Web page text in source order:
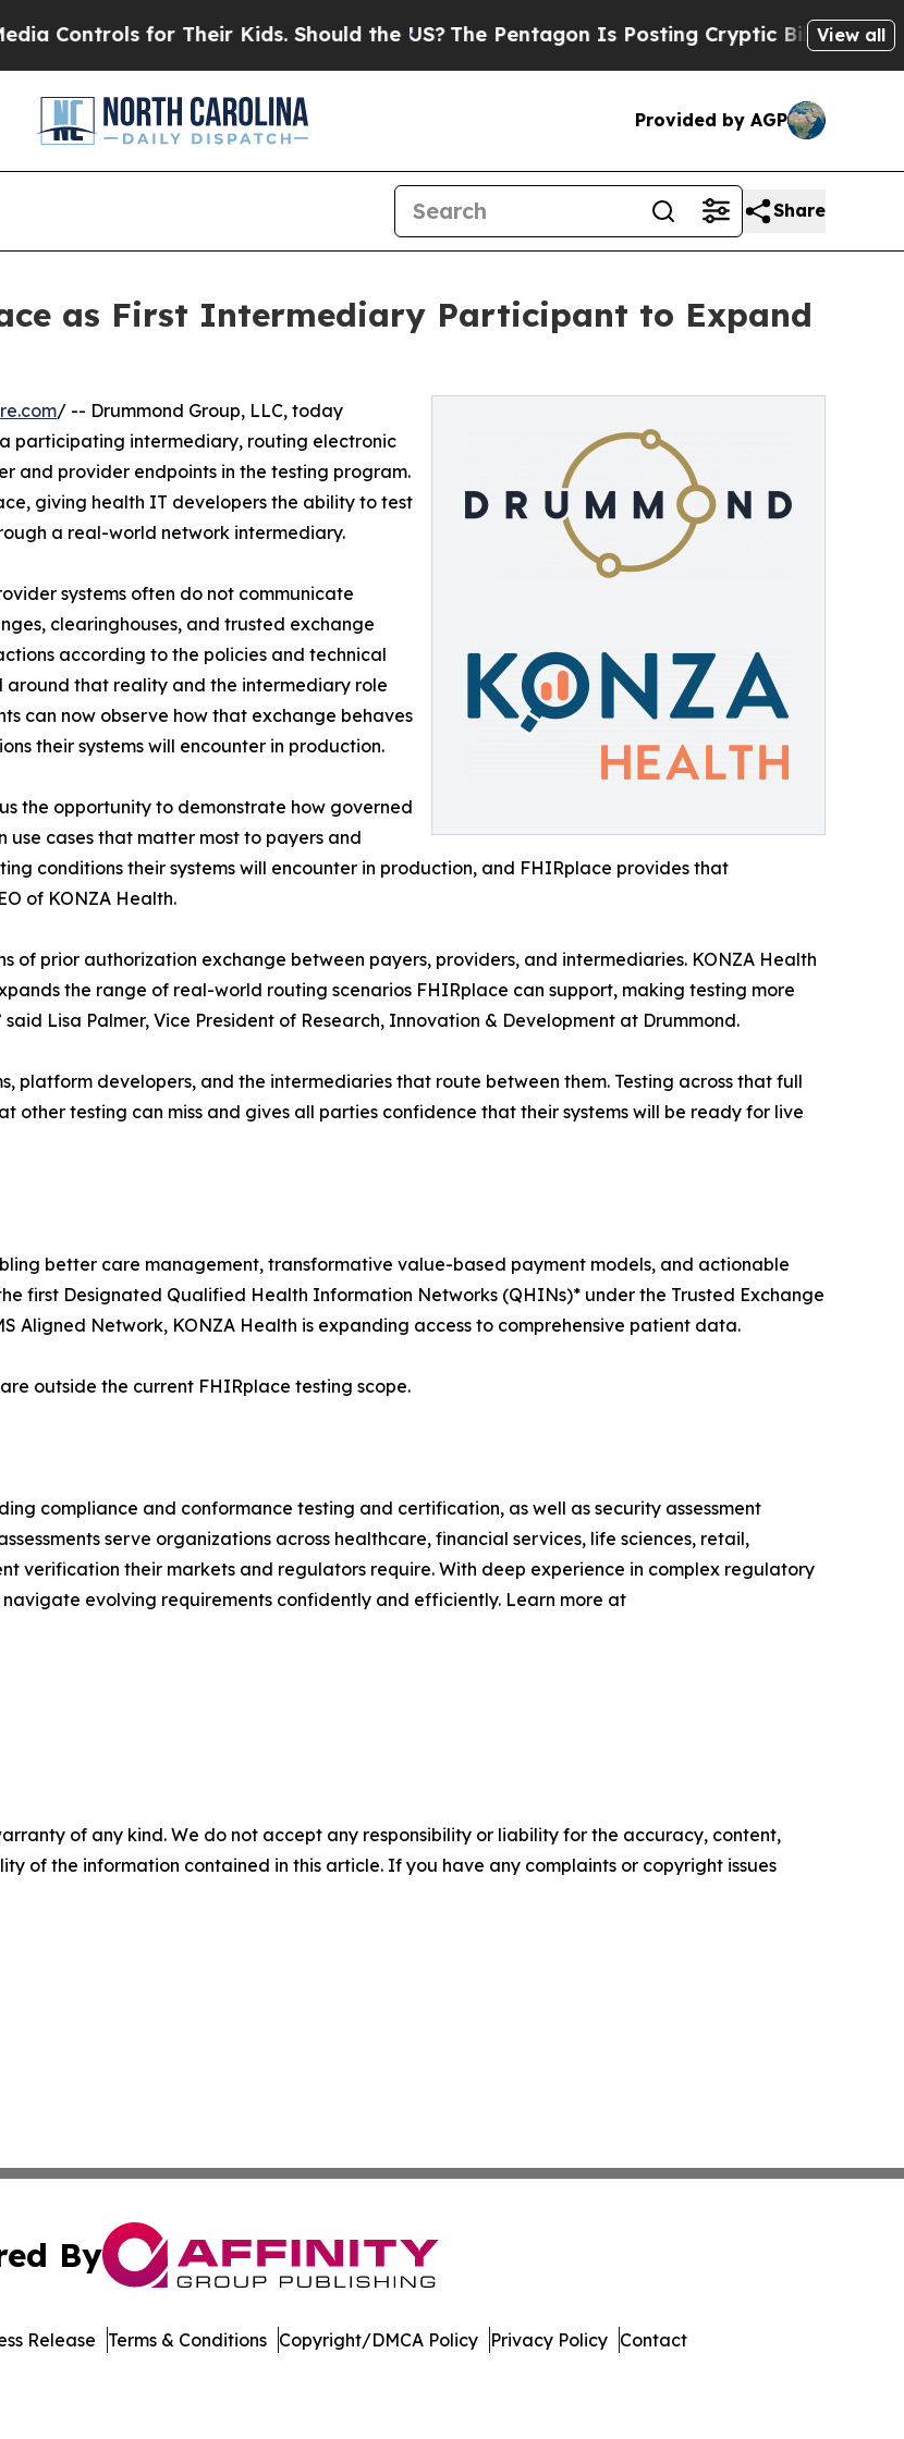
for Their Kids. Should the US? The Pentagon Is Posting Cryptic Biblical Messages
View all
Provided by AGP
Share
as First Intermediary Participant to Expand
/ -- Drummond Group, LLC, today
participating intermediary, routing electronic
and provider endpoints in the testing program.
giving health IT developers the ability to test
a real-world network intermediary.
systems often do not communicate
clearinghouses, and trusted exchange
according to the policies and technical
around that reality and the intermediary role
can now observe how that exchange behaves
their systems will encounter in production.
the opportunity to demonstrate how governed
cases that matter most to payers and
conditions their systems will encounter in production, and FHIRplace provides that
of KONZA Health.
of prior authorization exchange between payers, providers, and intermediaries. KONZA Health
the range of real-world routing scenarios FHIRplace can support, making testing more
Lisa Palmer, Vice President of Research, Innovation & Development at Drummond.
platform developers, and the intermediaries that route between them. Testing across that full
testing can miss and gives all parties confidence that their systems will be ready for live
better care management, transformative value-based payment models, and actionable
first Designated Qualified Health Information Networks (QHINs)* under the Trusted Exchange
Aligned Network, KONZA Health is expanding access to comprehensive patient data.
outside the current FHIRplace testing scope.
compliance and conformance testing and certification, as well as security assessment
serve organizations across healthcare, financial services, life sciences, retail,
verification their markets and regulators require. With deep experience in complex regulatory
evolving requirements confidently and efficiently. Learn more at
of any kind. We do not accept any responsibility or liability for the accuracy, content,
of the information contained in this article. If you have any complaints or copyright issues
By
Release Terms & Conditions Copyright/DMCA Policy Privacy Policy Contact